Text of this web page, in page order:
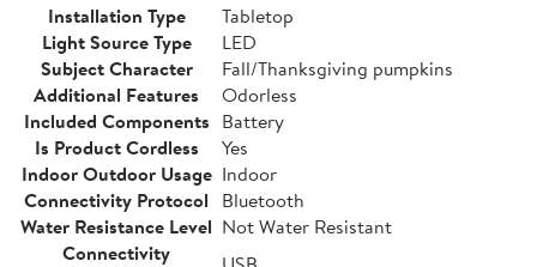
Installation Type
Tabletop
Light Source Type
LED
Subject Character
Fall/Thanksgiving pumpkins
Additional Features
Odorless
Included Components Battery
Is Product Cordless
Yes
Indoor Outdoor Usage Indoor
Connectivity Protocol Bluetooth
Water Resistance Level Not Water Resistant
Connectivity